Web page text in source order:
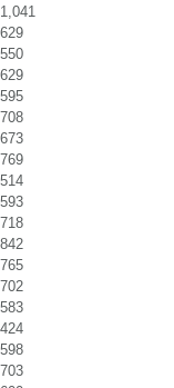
1,041
629
550
629
595
708
673
769
514
593
718
842
765
702
583
424
598
703